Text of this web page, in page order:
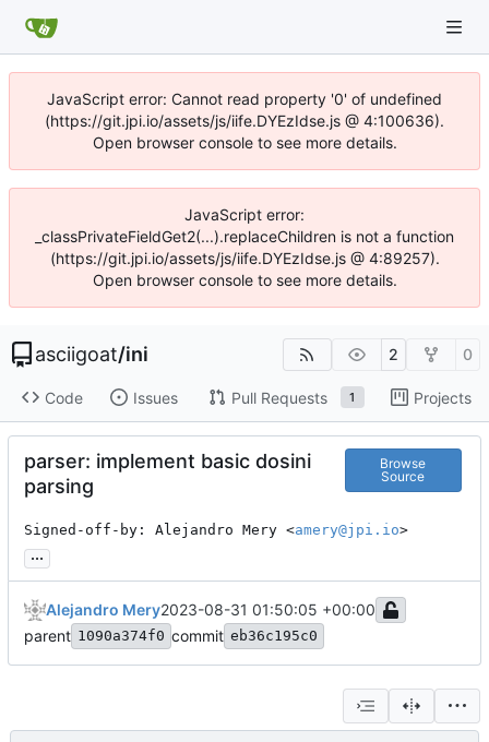
JavaScript error: Cannot read property '0' of undefined
(https://git.jpi.io/assets/js/iife.DYEzIdse.js @ 4:100636).
Open browser console to see more details.
JavaScript error:
_classPrivateFieldGet2(...).replaceChildren is not a function
(https://git.jpi.io/assets/js/iife.DYEzIdse.js @ 4:89257).
Open browser console to see more details.
asciigoat/ini 2 0
Code Issues Pull Requests 1 Projects
parser: implement basic dosini
parsing
Browse
Source
Signed-off-by: Alejandro Mery <amery@jpi.io>
...
Alejandro Mery2023-08-31 01:50:05 +00:00
parent 1090a374f0 commit eb36c195c0